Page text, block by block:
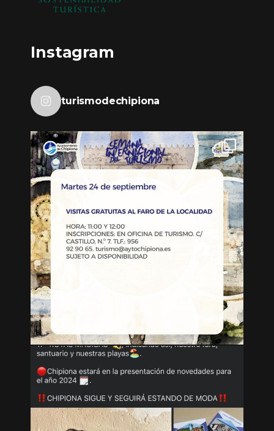
Instagram
turismodechipiona